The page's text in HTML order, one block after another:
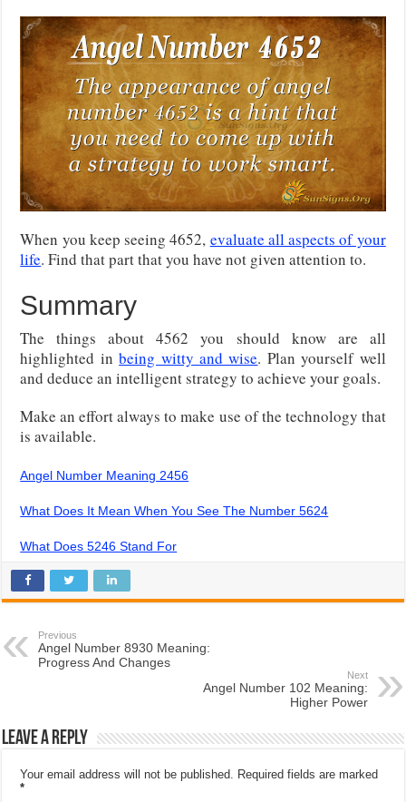
When you keep seeing 4652, evaluate all aspects of your
life. Find that part that you have not given attention to.
Summary
The things about 4562 you should know are all
highlighted inbeing witty and wise. Plan yourself well
and deduce an intelligent strategy to achieve your goals.
Make an effort always to make use of the technology that
is available.
Angel Number Meaning 2456
What Does It Mean When You See The Number 5624
What Does 5246 Stand For
Previous
Angel Number 8930 Meaning:
Progress And Changes
Next
Angel Number 102 Meaning:
Higher Power
Leave a Reply
Your email address will not be published. Required fields are marked
*